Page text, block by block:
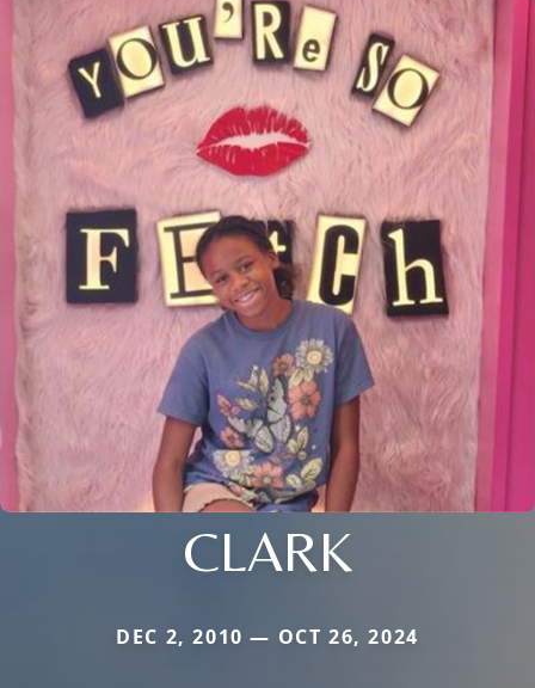
CLARK
DEC 2, 2010 — OCT 26, 2024